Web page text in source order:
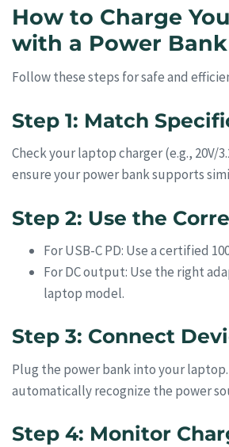
How to Charge
with a Power Bank
Follow these steps for safe and
Step 1: Match
Check your laptop charger (e.g., 20V/
ensure your power bank supports
Step 2: Use the
For USB-C PD: Use a certified
For DC output: Use the right
laptop model.
Step 3: Connect
Plug the power bank into your
automatically recognize the power
Step 4: Monitor